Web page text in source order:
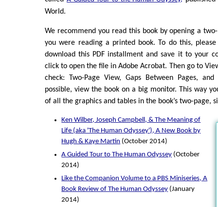
World.
We recommend you read this book by opening a
you were reading a printed book. To do this,
download this PDF installment and save it to your
click to open the file in Adobe Acrobat. Then go to
check: Two-Page View, Gaps Between Pages,
possible, view the book on a big monitor. This way
of all the graphics and tables in the book’s two-page,
Ken Wilber, Joseph Campbell, & The Meaning of
Life (aka 'The Human Odyssey'), A New Book by
Hugh & Kaye Martin (October 2014)
A Guided Tour to The Human Odyssey (October
2014)
Like the Companion Volume to a PBS Miniseries, A
Book Review of The Human Odyssey (January
2014)